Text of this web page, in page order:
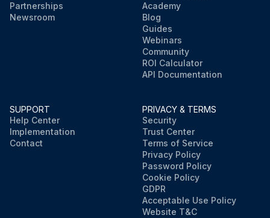
Partnerships
Newsroom
Academy
Blog
Guides
Webinars
Community
ROI Calculator
API Documentation
SUPPORT
Help Center
Implementation
Contact
PRIVACY & TERMS
Security
Trust Center
Terms of Service
Privacy Policy
Password Policy
Cookie Policy
GDPR
Acceptable Use Policy
Website T&C